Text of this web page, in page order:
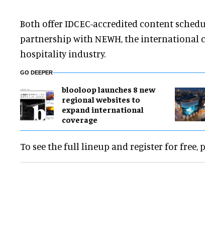
Both offer IDCEC-accredited content
partnership with NEWH, the international
hospitality industry.
GO DEEPER
blooloop launches 8 new
regional websites to
expand international
coverage
To see the full lineup and register for free,